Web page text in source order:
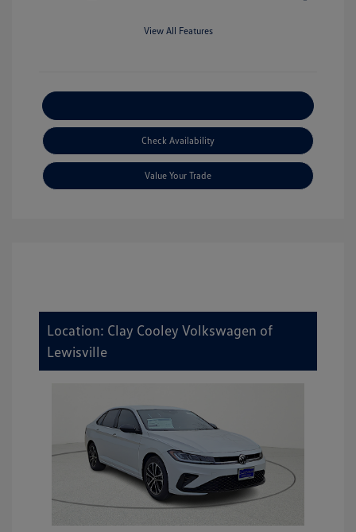
View All Features
Check Availability
Value Your Trade
Location: Clay Cooley Volkswagen of
Lewisville